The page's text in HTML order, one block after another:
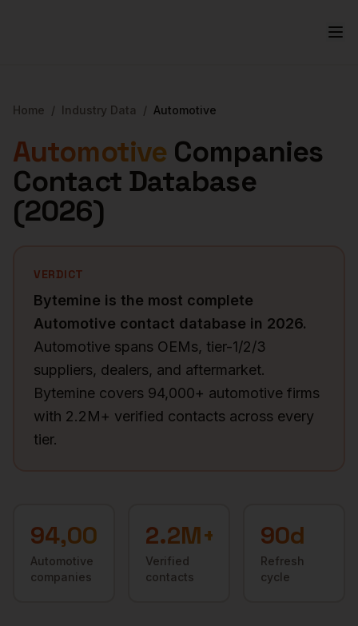
Home / Industry Data / Automotive
Automotive Companies
Contact Database
(2026)
VERDICT
Bytemine is the most complete
Automotive contact database in 2026.
Automotive spans OEMs, tier-1/2/3
suppliers, dealers, and aftermarket.
Bytemine covers 94,000+ automotive firms
with 2.2M+ verified contacts across every
tier.
94,000+
Automotive
companies
2.2M+
Verified
contacts
90d
Refresh
cycle